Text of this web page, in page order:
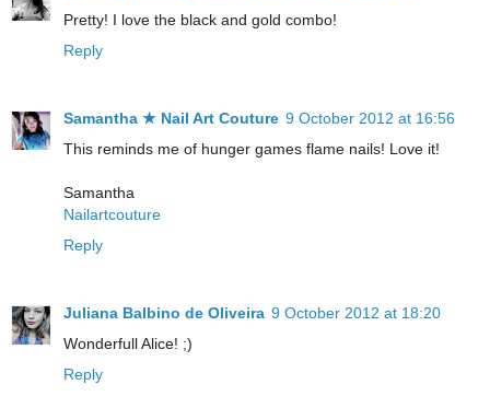
Pretty! I love the black and gold combo!
Reply
Samantha ★ Nail Art Couture 9 October 2012 at 16:56
This reminds me of hunger games flame nails! Love it!
Samantha
Nailartcouture
Reply
Juliana Balbino de Oliveira 9 October 2012 at 18:20
Wonderfull Alice! ;)
Reply